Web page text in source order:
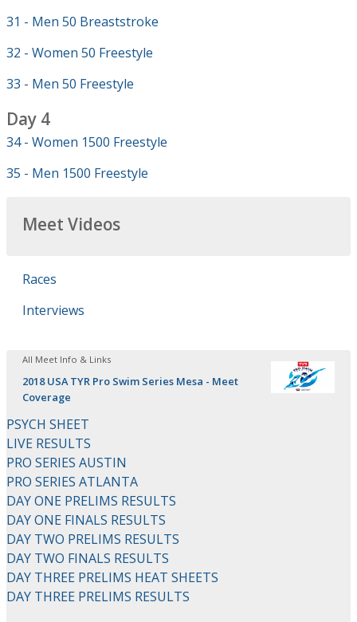
31 - Men 50 Breaststroke
32 - Women 50 Freestyle
33 - Men 50 Freestyle
Day 4
34 - Women 1500 Freestyle
35 - Men 1500 Freestyle
Meet Videos
Races
Interviews
All Meet Info & Links
2018 USA TYR Pro Swim Series Mesa - Meet
Coverage
PSYCH SHEET
LIVE RESULTS
PRO SERIES AUSTIN
PRO SERIES ATLANTA
DAY ONE PRELIMS RESULTS
DAY ONE FINALS RESULTS
DAY TWO PRELIMS RESULTS
DAY TWO FINALS RESULTS
DAY THREE PRELIMS HEAT SHEETS
DAY THREE PRELIMS RESULTS